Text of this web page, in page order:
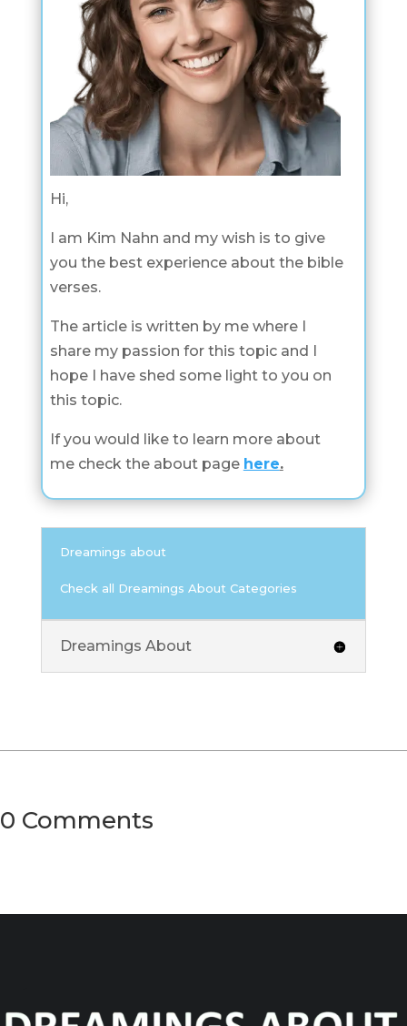
Hi,
I am Kim Nahn and my wish is to give
you the best experience about the bible
verses.
The article is written by me where I
share my passion for this topic and I
hope I have shed some light to you on
this topic.
If you would like to learn more about
me check the about page here.
Dreamings about
Check all Dreamings About Categories
Dreamings About
0 Comments